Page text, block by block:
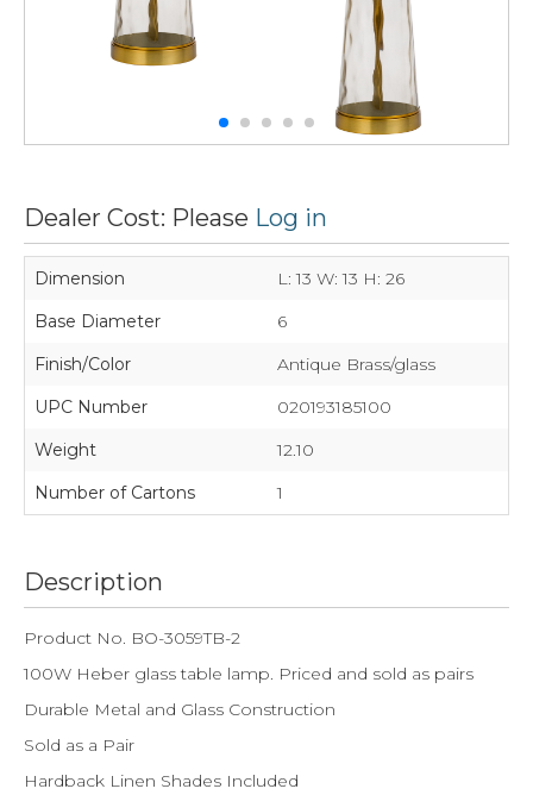
Dealer Cost: Please Log in
Dimension
L: 13 W: 13 H: 26
Base Diameter
6
Finish/Color
Antique Brass/glass
UPC Number
020193185100
Weight
12.10
Number of Cartons
1
Description
Product No. BO-3059TB-2
100W Heber glass table lamp. Priced and sold as pairs
Durable Metal and Glass Construction
Sold as a Pair
Hardback Linen Shades Included